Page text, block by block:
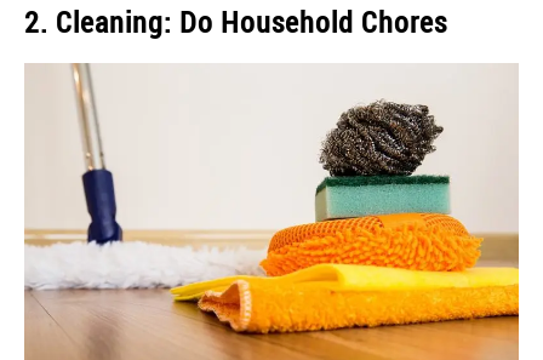
2. Cleaning: Do Household Chores